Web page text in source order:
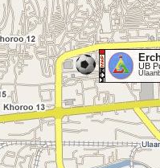
UB